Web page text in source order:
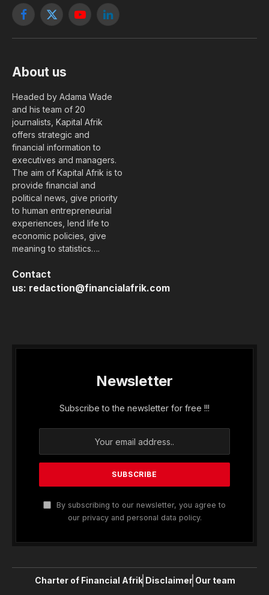
Facebook
X
YouTubeLinkedIn
About us
Headed by Adama Wade
and his team of 20
journalists, Kapital Afrik
offers strategic and
financial information to
executives and managers.
The aim of Kapital Afrik is to
provide financial and
political news, give priority
to human entrepreneurial
experiences, lend life to
economic policies, give
meaning to statistics….
Contact
us: redaction@financialafrik.com
Newsletter
Subscribe to the newsletter for free !!!
By subscribing to our newsletter, you agree to
our privacy and personal data policy.
Charter of Financial Afrik Disclaimer Our team